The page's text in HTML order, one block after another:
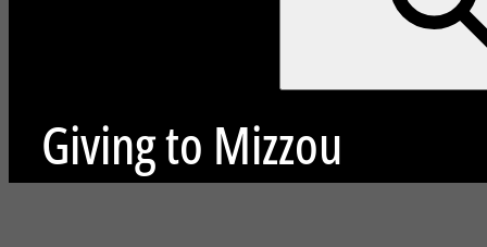
Giving to Mizzou